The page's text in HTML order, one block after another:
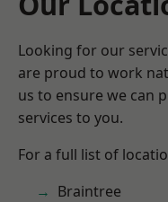
Looking for our
are proud to work
us to ensure we can
services to you.
For a full list of
Braintree